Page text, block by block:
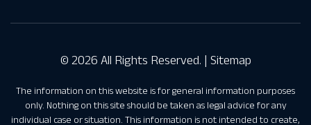
© 2026 All Rights Reserved. | Sitemap
The information on this website is for general information purposes
only. Nothing on this site should be taken as legal advice for any
individual case or situation. This information is not intended to create,